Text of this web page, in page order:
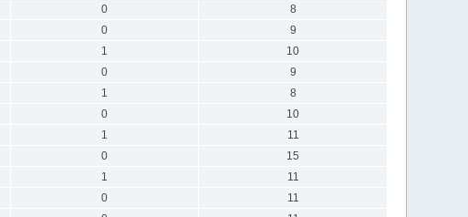
0
8
0
9
1
10
0
9
1
8
0
10
1
11
0
15
1
11
0
11